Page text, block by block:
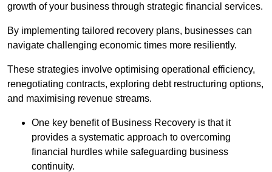
growth of your business through strategic financial services.
By implementing tailored recovery plans, businesses can
navigate challenging economic times more resiliently.
These strategies involve optimising operational efficiency,
renegotiating contracts, exploring debt restructuring options,
and maximising revenue streams.
One key benefit of Business Recovery is that it
provides a systematic approach to overcoming
financial hurdles while safeguarding business
continuity.